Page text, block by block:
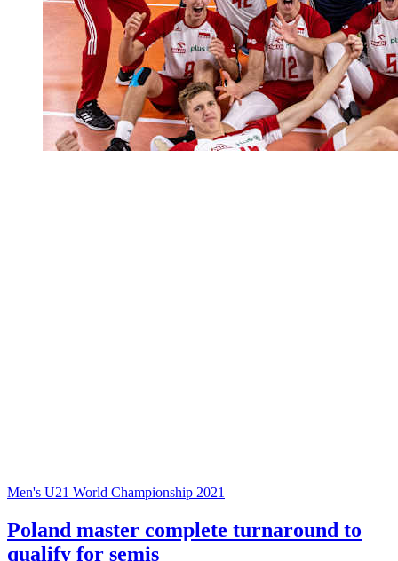
Men's U21 World Championship 2021
Poland master complete turnaround to
qualify for semis